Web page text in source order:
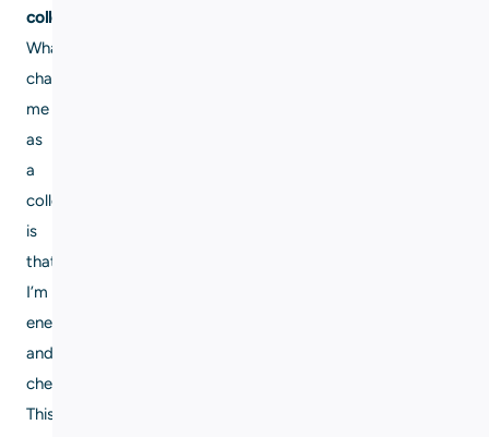
colleague?
What
characterizes
me
as
a
colleague
is
that
I’m
energetic
and
cheerful.
This